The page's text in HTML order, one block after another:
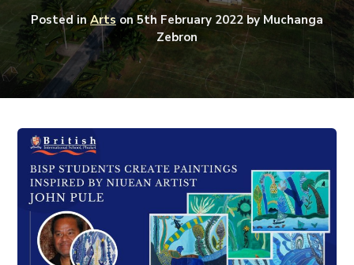
Posted inArts on5th February 2022by Muchanga
Zebron